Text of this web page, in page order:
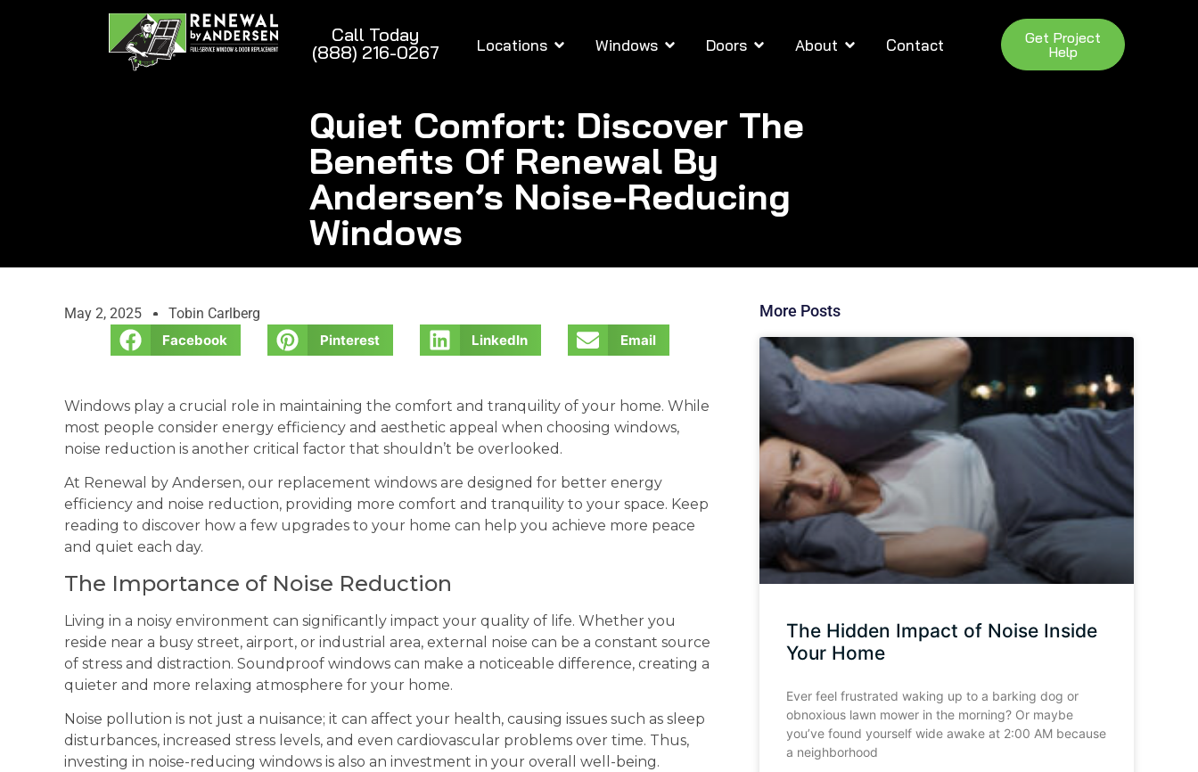
Call Today
(888) 216-0267
Locations Windows Doors About Contact
Get Project
Help
Quiet Comfort: Discover The
Benefits Of Renewal By
Andersen’s Noise-Reducing
Windows
May 2, 2025
Tobin Carlberg
Facebook
Pinterest LinkedIn Email
Windows play a crucial role in maintaining the comfort and tranquility of your home. While
most people consider energy efficiency and aesthetic appeal when choosing windows,
noise reduction is another critical factor that shouldn’t be overlooked.
At Renewal by Andersen, our replacement windows are designed for better energy
efficiency and noise reduction, providing more comfort and tranquility to your space. Keep
reading to discover how a few upgrades to your home can help you achieve more peace
and quiet each day.
The Importance of Noise Reduction
Living in a noisy environment can significantly impact your quality of life. Whether you
reside near a busy street, airport, or industrial area, external noise can be a constant source
of stress and distraction. Soundproof windows can make a noticeable difference, creating a
quieter and more relaxing atmosphere for your home.
Noise pollution is not just a nuisance; it can affect your health, causing issues such as sleep
disturbances, increased stress levels, and even cardiovascular problems over time. Thus,
investing in noise-reducing windows is also an investment in your overall well-being.
More Posts
The Hidden Impact of Noise Inside
Your Home
Ever feel frustrated waking up to a barking dog or
obnoxious lawn mower in the morning? Or maybe
you’ve found yourself wide awake at 2:00 AM because
a neighborhood